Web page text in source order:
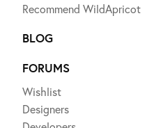
Recommend WildApricot
BLOG
FORUMS
Wishlist
Designers